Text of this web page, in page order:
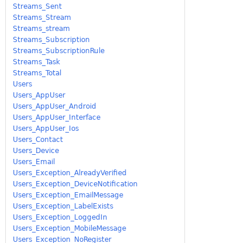
Streams_Sent
Streams_Stream
Streams_stream
Streams_Subscription
Streams_SubscriptionRule
Streams_Task
Streams_Total
Users
Users_AppUser
Users_AppUser_Android
Users_AppUser_Interface
Users_AppUser_Ios
Users_Contact
Users_Device
Users_Email
Users_Exception_AlreadyVerified
Users_Exception_DeviceNotification
Users_Exception_EmailMessage
Users_Exception_LabelExists
Users_Exception_LoggedIn
Users_Exception_MobileMessage
Users_Exception_NoRegister